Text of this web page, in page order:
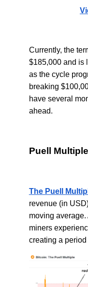
Currently, the
$185,000 and is
as the cycle
breaking
have several
ahead.
Puell Multiple
The Puell
revenue (in
moving
miners
creating a